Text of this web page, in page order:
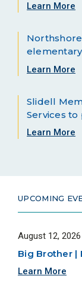
Learn More
Learn More
Slidell
Services
Learn More
UPCOMING
August 12,
Big Brother |
Learn More